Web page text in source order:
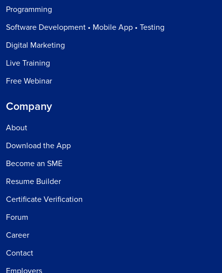
Programming
Software Development • Mobile App • Testing
Digital Marketing
Live Training
Free Webinar
Company
About
Download the App
Become an SME
Resume Builder
Certificate Verification
Forum
Career
Contact
Employers